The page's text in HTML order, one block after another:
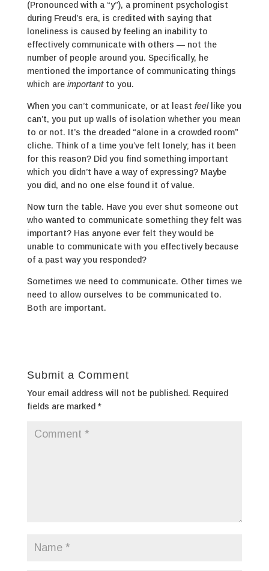
(Pronounced with a “y”), a prominent psychologist
during Freud’s era, is credited with saying that
loneliness is caused by feeling an inability to
effectively communicate with others — not the
number of people around you. Specifically, he
mentioned the importance of communicating things
which are importantto you.
When you can’t communicate, or at least feellike you
can’t, you put up walls of isolation whether you mean
to or not. It’s the dreaded “alone in a crowded room”
cliche. Think of a time you’ve felt lonely; has it been
for this reason? Did you find something important
which you didn’t have a way of expressing? Maybe
you did, and no one else found it of value.
Now turn the table. Have you ever shut someone out
who wanted to communicate something they felt was
important? Has anyone ever felt they would be
unable to communicate with you effectively because
of a past way you responded?
Sometimes we need to communicate. Other times we
need to allow ourselves to be communicated to.
Both are important.
Submit a Comment
Your email address will not be published. Required
fields are marked *